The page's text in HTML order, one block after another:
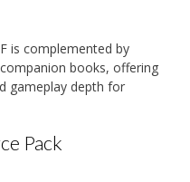
is complemented by
books, offering
gameplay depth for
Pack